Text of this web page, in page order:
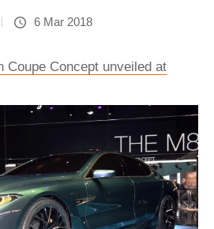
6 Mar 2018
Coupe Concept unveiled at